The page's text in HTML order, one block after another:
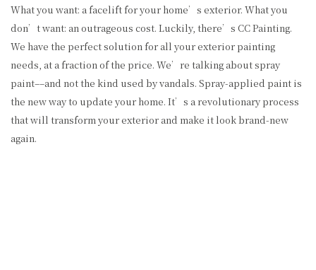
What you want: a facelift for your home’s exterior. What you
don’t want: an outrageous cost. Luckily, there’s CC Painting.
We have the perfect solution for all your exterior painting
needs, at a fraction of the price. We’re talking about spray
paint––and not the kind used by vandals. Spray-applied paint is
the new way to update your home. It’s a revolutionary process
that will transform your exterior and make it look brand-new
again.